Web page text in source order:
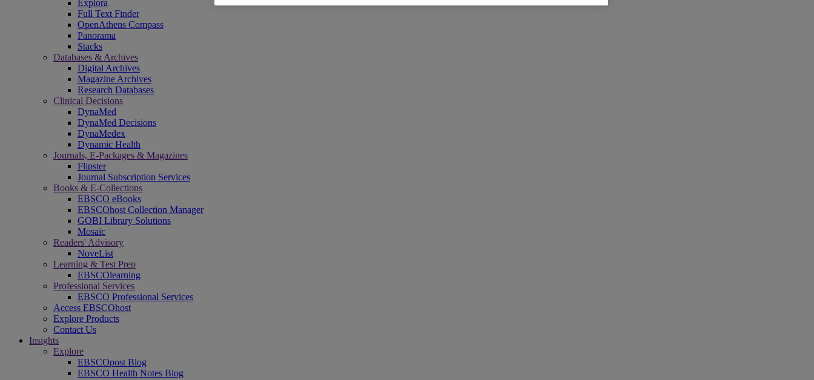
Explora
Full Text Finder
OpenAthens Compass
Panorama
Stacks
Databases & Archives
Digital Archives
Magazine Archives
Research Databases
Clinical Decisions
DynaMed
DynaMed Decisions
DynaMedex
Dynamic Health
Journals, E-Packages & Magazines
Flipster
Journal Subscription Services
Books & E-Collections
EBSCO eBooks
EBSCOhost Collection Manager
GOBI Library Solutions
Mosaic
Readers' Advisory
NoveList
Learning & Test Prep
EBSCOlearning
Professional Services
EBSCO Professional Services
Access EBSCOhost
Explore Products
Contact Us
Insights
Explore
EBSCOpost Blog
EBSCO Health Notes Blog